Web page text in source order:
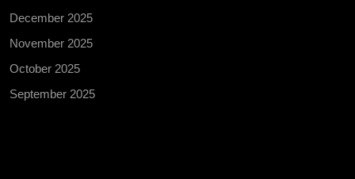
December 2025
November 2025
October 2025
September 2025